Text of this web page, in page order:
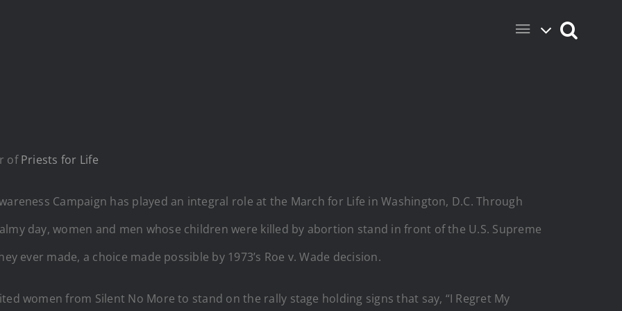
ofPriests for Life
Campaign has played an integral role at the March for Life in Washington, D.C. Through
day, women and men whose children were killed by abortion stand in front of the U.S. Supreme
ever made, a choice made possible by 1973’s Roe v. Wade decision.
women from Silent No More to stand on the rally stage holding signs that say, “I Regret My